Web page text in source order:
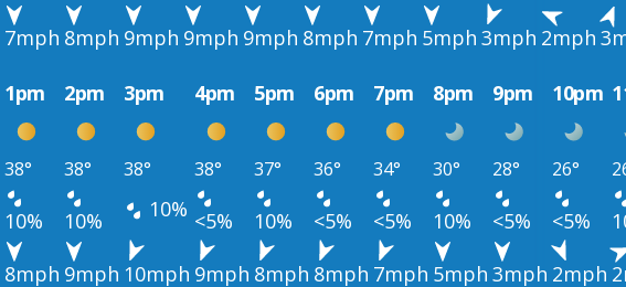
7mph 8mph 9mph 9mph 9mph 8mph 7mph 5mph 3mph 2mph
1pm 2pm 3pm 4pm 5pm 6pm 7pm 8pm 9pm 10pm
38° 38° 38° 38° 37° 36° 34° 30° 28° 26°
10% 10% 10% <5% 10% <5% <5% 10% <5% <5%
8mph 9mph 10mph 9mph 8mph 8mph 7mph 5mph 3mph 2mph